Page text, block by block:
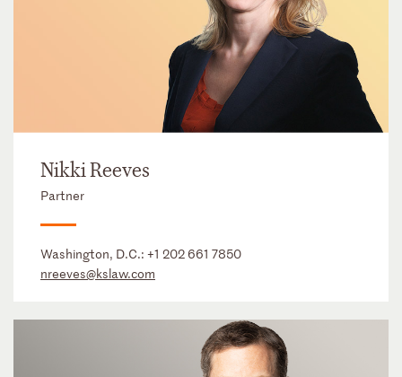
Nikki Reeves
Partner
Washington, D.C.: +1 202 661 7850
nreeves@kslaw.com